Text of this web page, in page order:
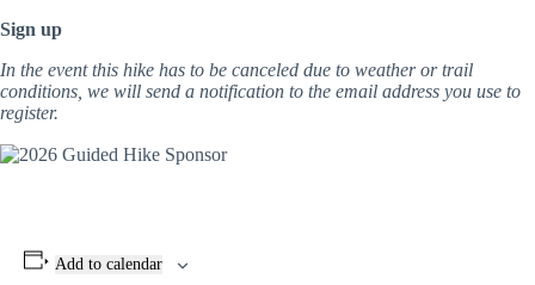
Sign up
In the event this hike has to be canceled due to weather or trail
conditions, we will send a notification to the email address you use to
register.
Add to calendar